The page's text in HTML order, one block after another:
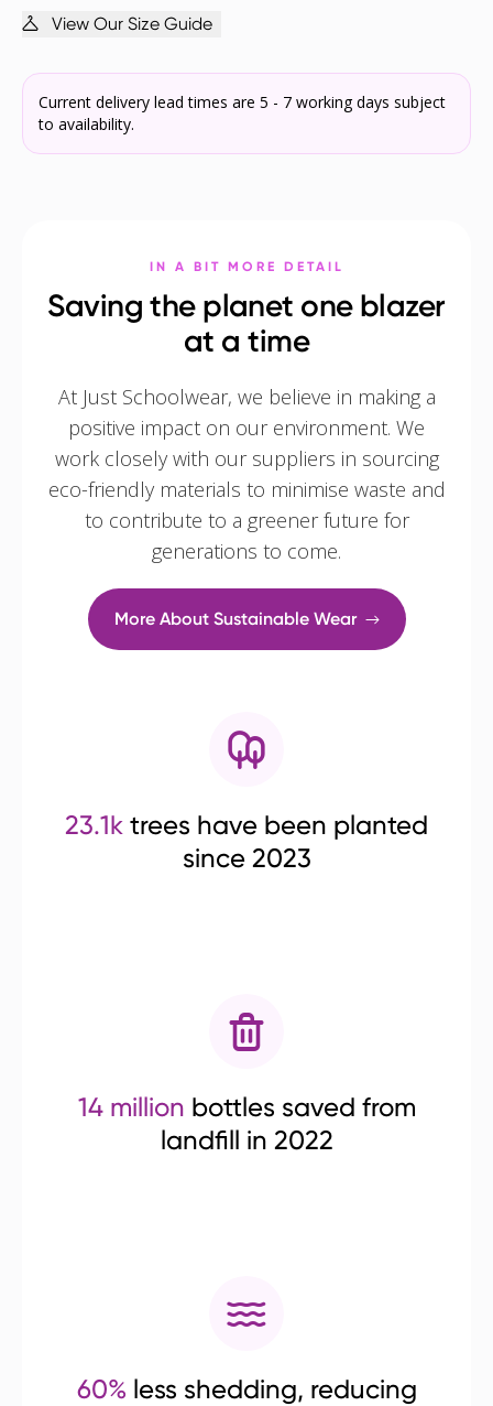
View Our Size Guide
Current delivery lead times are 5 - 7 working days subject
to availability.
IN A BIT MORE DETAIL
Saving the planet one blazer
at a time
At Just Schoolwear, we believe in making a
positive impact on our environment. We
work closely with our suppliers in sourcing
eco-friendly materials to minimise waste and
to contribute to a greener future for
generations to come.
More About Sustainable Wear
23.1k trees have been planted
since 2023
14 million bottles saved from
landfill in 2022
60% less shedding, reducing